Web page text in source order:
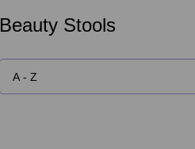
Beauty Stools